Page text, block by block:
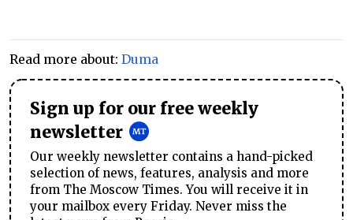
Read more about: Duma
Sign up for our free weekly
newsletter
Our weekly newsletter contains a hand-picked
selection of news, features, analysis and more
from The Moscow Times. You will receive it in
your mailbox every Friday. Never miss the